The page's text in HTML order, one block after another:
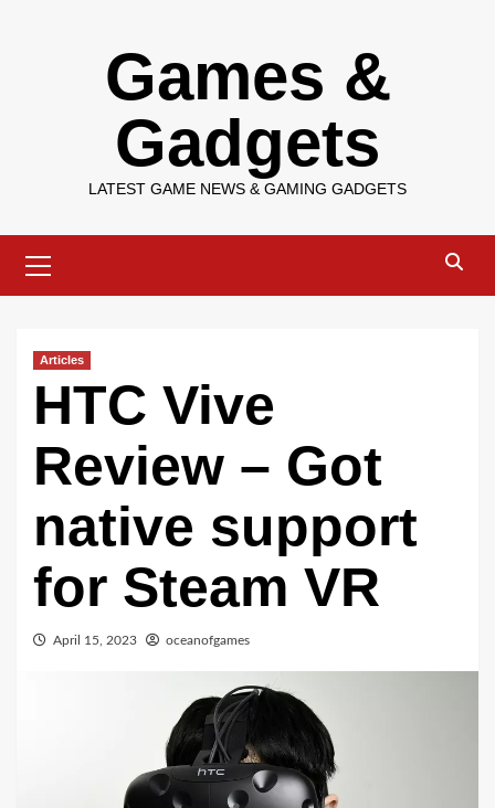
Games &
Gadgets
LATEST GAME NEWS & GAMING GADGETS
Menu
Articles
HTC Vive
Review – Got
native support
for Steam VR
April 15, 2023 oceanofgames